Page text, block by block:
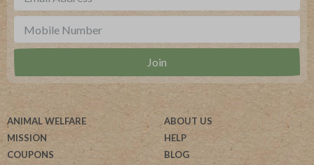
ANIMAL WELFARE
MISSION
COUPONS
ABOUT US
HELP
BLOG